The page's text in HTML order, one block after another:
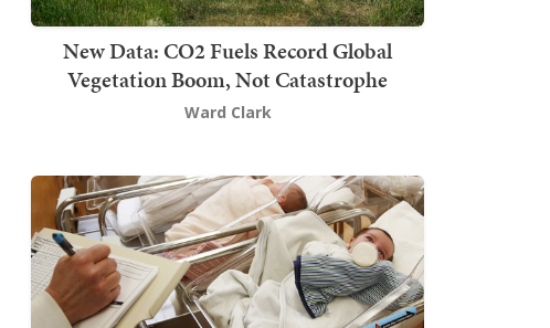
New Data: CO2 Fuels Record Global
Vegetation Boom, Not Catastrophe
Ward Clark